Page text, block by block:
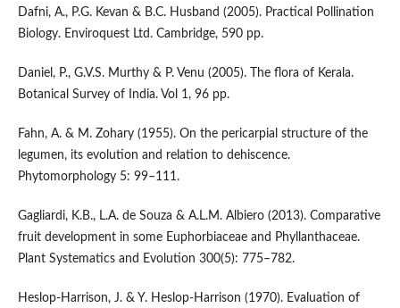
Dafni, A., P.G. Kevan & B.C. Husband (2005). Practical Pollination
Biology. Enviroquest Ltd. Cambridge, 590 pp.
Daniel, P., G.V.S. Murthy & P. Venu (2005). The flora of Kerala.
Botanical Survey of India. Vol 1, 96 pp.
Fahn, A. & M. Zohary (1955). On the pericarpial structure of the
legumen, its evolution and relation to dehiscence.
Phytomorphology 5: 99–111.
Gagliardi, K.B., L.A. de Souza & A.L.M. Albiero (2013). Comparative
fruit development in some Euphorbiaceae and Phyllanthaceae.
Plant Systematics and Evolution 300(5): 775–782.
Heslop-Harrison, J. & Y. Heslop-Harrison (1970). Evaluation of